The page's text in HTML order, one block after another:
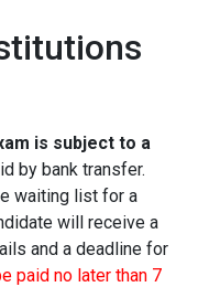
is subject to a
by bank transfer.
waiting list for a
will receive a
and a deadline for
paid no later than 7